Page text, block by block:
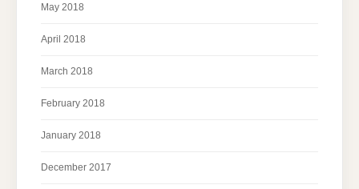
May 2018
April 2018
March 2018
February 2018
January 2018
December 2017